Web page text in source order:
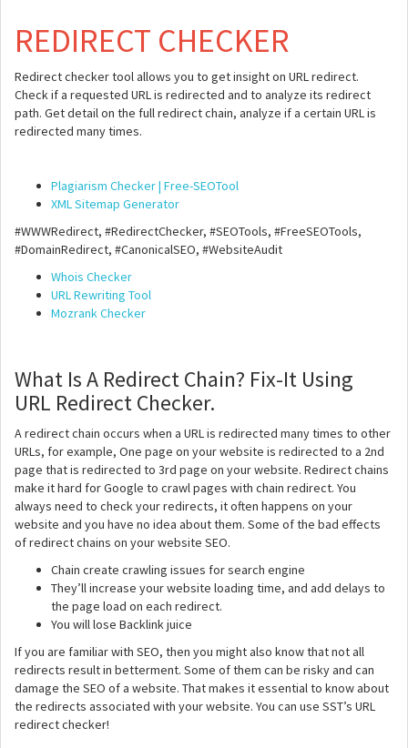
REDIRECT CHECKER
Redirect checker tool allows you to get insight on URL redirect.
Check if a requested URL is redirected and to analyze its redirect
path. Get detail on the full redirect chain, analyze if a certain URL is
redirected many times.
Plagiarism Checker | Free-SEOTool
XML Sitemap Generator
#WWWRedirect, #RedirectChecker, #SEOTools, #FreeSEOTools,
#DomainRedirect, #CanonicalSEO, #WebsiteAudit
Whois Checker
URL Rewriting Tool
Mozrank Checker
What Is A Redirect Chain? Fix-It Using
URL Redirect Checker.
A redirect chain occurs when a URL is redirected many times to other
URLs, for example, One page on your website is redirected to a 2nd
page that is redirected to 3rd page on your website. Redirect chains
make it hard for Google to crawl pages with chain redirect. You
always need to check your redirects, it often happens on your
website and you have no idea about them. Some of the bad effects
of redirect chains on your website SEO.
Chain create crawling issues for search engine
They’ll increase your website loading time, and add delays to
the page load on each redirect.
You will lose Backlink juice
If you are familiar with SEO, then you might also know that not all
redirects result in betterment. Some of them can be risky and can
damage the SEO of a website. That makes it essential to know about
the redirects associated with your website. You can use SST’s URL
redirect checker!